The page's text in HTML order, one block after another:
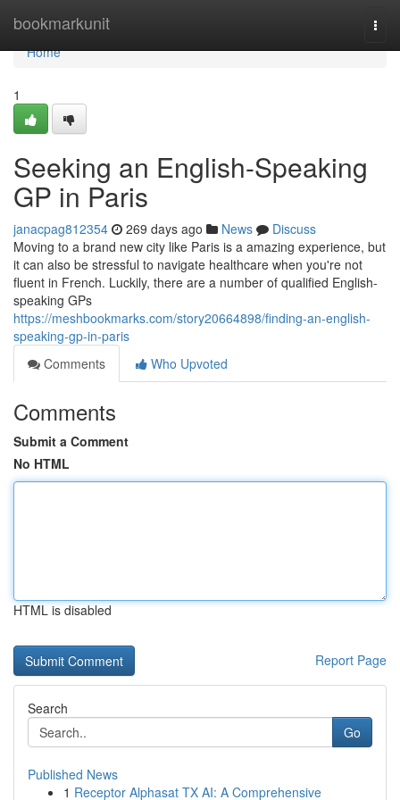
bookmarkunit
Home
Home
1
Seeking an English-Speaking
GP in Paris
janacpag812354 269 days ago News
Discuss
Moving to a brand new city like Paris is a amazing experience, but
it can also be stressful to navigate healthcare when you're not
fluent in French. Luckily, there are a number of qualified English-
speaking GPs
https://meshbookmarks.com/story20664898/finding-an-english-
speaking-gp-in-paris
Comments
Who Upvoted
Comments
Submit a Comment
No HTML
HTML is disabled
Report Page
Search
Go
Published News
1 Receptor Alphasat TX AI: A Comprehensive